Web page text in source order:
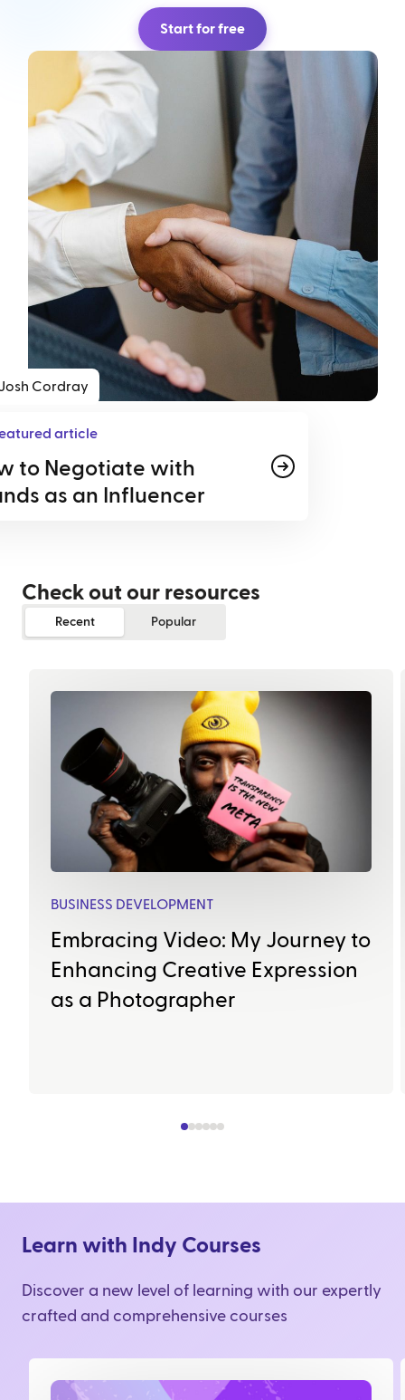
Start for free
Cordray
article
to Negotiate with
as an Influencer
Check out our resources
Recent Popular
BUSINESS DEVELOPMENT
Embracing Video: My Journey to
Enhancing Creative Expression
as a Photographer
Learn with Indy Courses
Discover a new level of learning with our expertly
crafted and comprehensive courses